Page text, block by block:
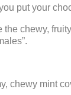
put your
chewy,
chewy mint